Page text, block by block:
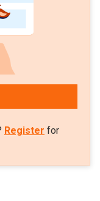
with a
in 2016 from
degree in the
of
entry to the
program Yuzz
Register for